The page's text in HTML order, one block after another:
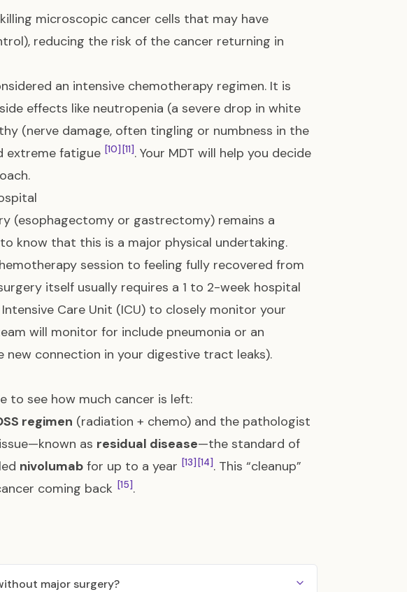
microscopic cancer cells that may have
reducing the risk of the cancer returning in
an intensive chemotherapy regimen. It is
effects like neutropenia (a severe drop in white
(nerve damage, often tingling or numbness in the
extreme fatigue [10] [11]. Your MDT will help you decide
(esophagectomy or gastrectomy) remains a
know that this is a major physical undertaking.
session to feeling fully recovered from
itself usually requires a 1 to 2-week hospital
Care Unit (ICU) to closely monitor your
will monitor for include pneumonia or an
connection in your digestive tract leaks).
to see how much cancer is left:
regimen (radiation + chemo) and the pathologist
as residual disease—the standard of
nivolumab for up to a year [13] [14]. This “cleanup”
coming back [15].
major surgery?